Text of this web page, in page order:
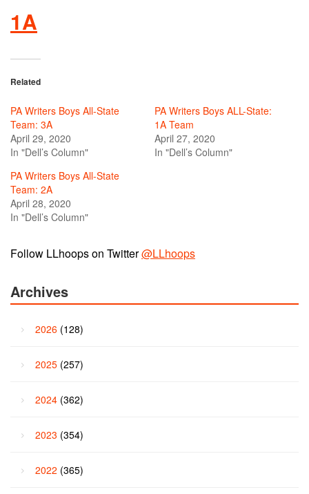
1A
Related
PA Writers Boys All-State
Team: 3A
April 29, 2020
In "Dell’s Column"
PA Writers Boys ALL-State:
1A Team
April 27, 2020
In "Dell’s Column"
PA Writers Boys All-State
Team: 2A
April 28, 2020
In "Dell’s Column"
Follow LLhoops on Twitter@LLhoops
Archives
2026 (128)
2025 (257)
2024 (362)
2023 (354)
2022 (365)